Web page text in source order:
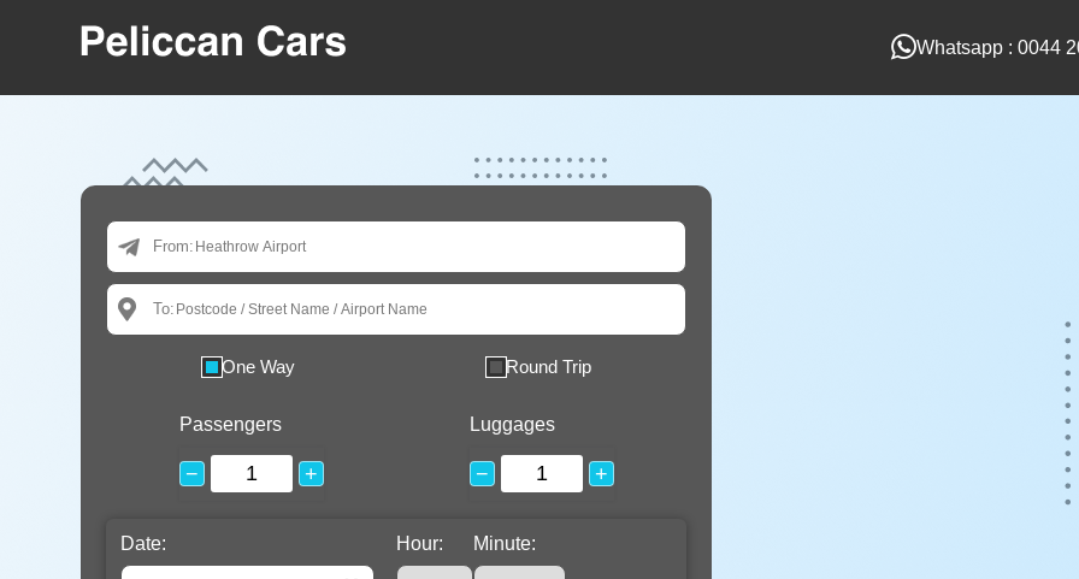
Whatsapp : 0044
From:
To:
One Way Round Trip
Passengers
− +
Luggages
− +
Date: Hour: Minute: